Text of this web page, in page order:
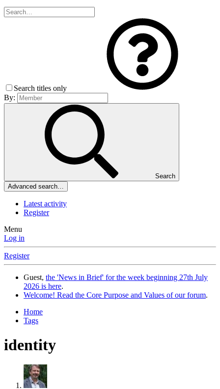
Search titles only
By:
Search
Advanced search…
Latest activity
Register
Menu
Log in
Register
Guest, the 'News in Brief' for the week beginning 27th July
2026 is here.
Welcome! Read the Core Purpose and Values of our forum.
Home
Tags
identity